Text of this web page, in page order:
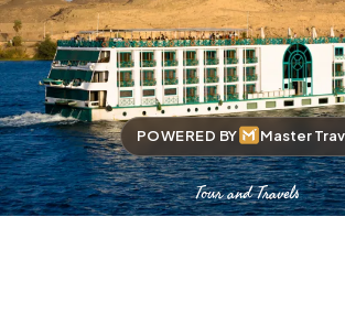
POWERED BY Master
Tour and Travels
Cruise The Nile